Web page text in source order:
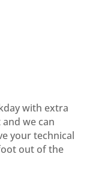
with extra
we can
your technical
out of the